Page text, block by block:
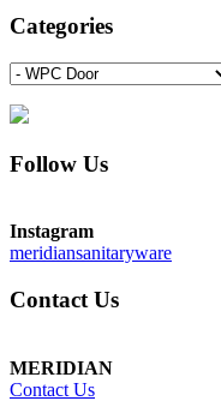
Categories
Follow Us
Instagram
meridiansanitaryware
Contact Us
MERIDIAN
Contact Us